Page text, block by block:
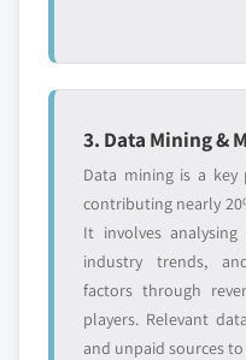
3. Data Mining &
Data mining is a key
contributing nearly
It involves
industry trends,
factors through
players. Relevant
and unpaid sources